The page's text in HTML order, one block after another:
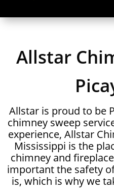
Allstar
Allstar is proud to be
chimney sweep
experience, Allstar
Mississippi is the
chimney and
important the safety
is, which is why we